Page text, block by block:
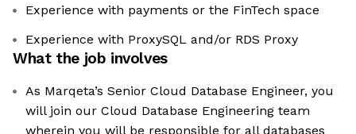
Experience with payments or the FinTech space
Experience with ProxySQL and/or RDS Proxy
What the job involves
As Marqeta’s Senior Cloud Database Engineer, you
will join our Cloud Database Engineering team
wherein you will be responsible for all databases